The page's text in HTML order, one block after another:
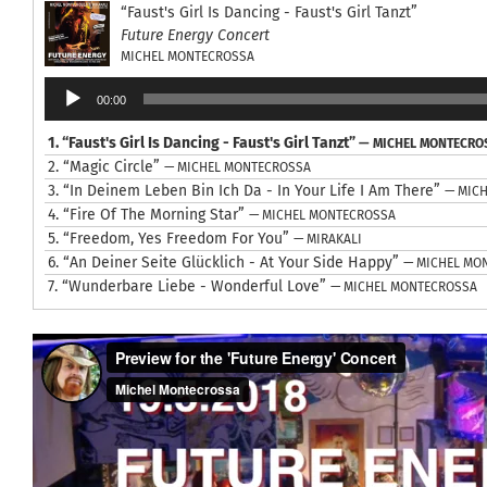
“Faust's Girl Is Dancing - Faust's Girl Tanzt”
Future Energy Concert
MICHEL MONTECROSSA
Audio
Player
00:00
1.“Faust's Girl Is Dancing - Faust's Girl Tanzt” — MICHEL
2. “Magic Circle” — MICHEL MONTECROSSA
3. “In Deinem Leben Bin Ich Da - In Your Life I Am There” —
4. “Fire Of The Morning Star” — MICHEL MONTECROSSA
5. “Freedom, Yes Freedom For You” — MIRAKALI
6. “An Deiner Seite Glücklich - At Your Side Happy” — MICHEL
7. “Wunderbare Liebe - Wonderful Love” — MICHEL MONTECROSSA